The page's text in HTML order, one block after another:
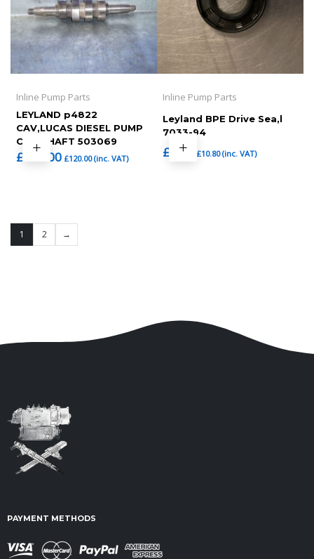
Inline Pump Parts
LEYLAND p4822
CAV,LUCAS DIESEL PUMP
CAM SHAFT 503069
£ 100.00 £120.00(inc. VAT)
Inline Pump Parts
Leyland BPE Drive Sea,l
7033-94
£ 9.00 £10.80(inc. VAT)
1 2 →
PAYMENT METHODS